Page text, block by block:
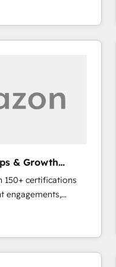
that turn
Named
Year in 2024,
delivering
in the UK, USA,
& Growth
150+ certifications
engagements,
into
onboarding to
in-house team
long-term